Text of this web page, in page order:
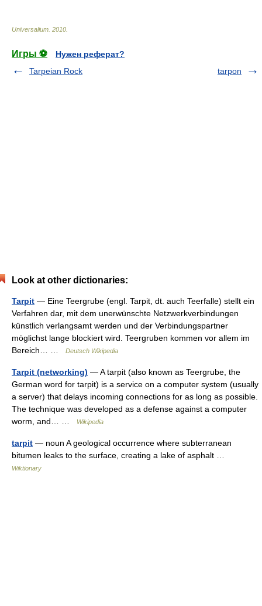
Universalium 2010
Игры ⚽
Нужен реферат?
Tarpeian Rock
tarpon
Look at other dictionaries:
Tarpit — Eine Teergrube (engl. Tarpit, dt. auch Teerfalle) stellt ein
Verfahren dar, mit dem unerwünschte Netzwerkverbindungen
künstlich verlangsamt werden und der Verbindungspartner
möglichst lange blockiert wird. Teergruben kommen vor allem im
Bereich… …
Deutsch Wikipedia
Tarpit (networking) — A tarpit (also known as Teergrube, the
German word for tarpit) is a service on a computer system (usually
a server) that delays incoming connections for as long as possible.
The technique was developed as a defense against a computer
worm, and… …
Wikipedia
tarpit — noun A geological occurrence where subterranean
bitumen leaks to the surface, creating a lake of asphalt …
Wiktionary